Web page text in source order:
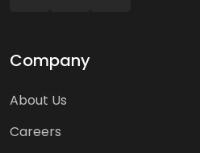
Company
About Us
Careers